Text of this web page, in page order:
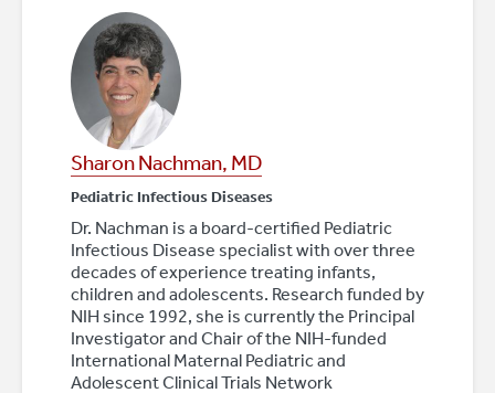
Sharon Nachman, MD
Pediatric Infectious Diseases
Dr. Nachman is a board-certified Pediatric
Infectious Disease specialist with over three
decades of experience treating infants,
children and adolescents. Research funded by
NIH since 1992, she is currently the Principal
Investigator and Chair of the NIH-funded
International Maternal Pediatric and
Adolescent Clinical Trials Network